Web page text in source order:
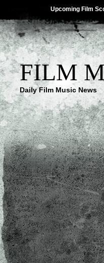
Upcoming Film
FILM
Daily Film Music News